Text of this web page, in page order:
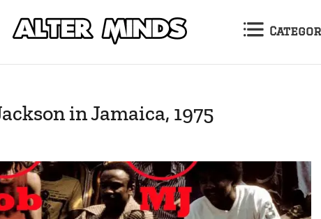
in Jamaica, 1975